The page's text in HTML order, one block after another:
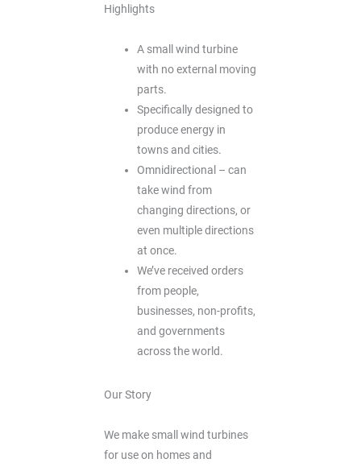
Highlights
A small wind turbine
with no external moving
parts.
Specifically designed to
produce energy in
towns and cities.
Omnidirectional – can
take wind from
changing directions, or
even multiple directions
at once.
We’ve received orders
from people,
businesses, non-profits,
and governments
across the world.
Our Story
We make small wind turbines
for use on homes and